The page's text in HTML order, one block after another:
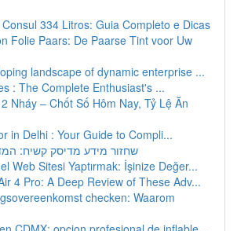
334 Litros: Guia Completo e Dicas
Folie Paars: De Paarse Tint voor Uw
landscape of dynamic enterprise ...
: The Complete Enthusiast's ...
Nháy – Chốt Số Hôm Nay, Tỷ Lệ Ăn
in Delhi : Your Guide to Compli...
שחזור מידע מדיסק קשיח:
Web Sitesi Yaptırmak: İşinize Değer...
4 Pro: A Deep Review of These Adv...
checken: Waarom